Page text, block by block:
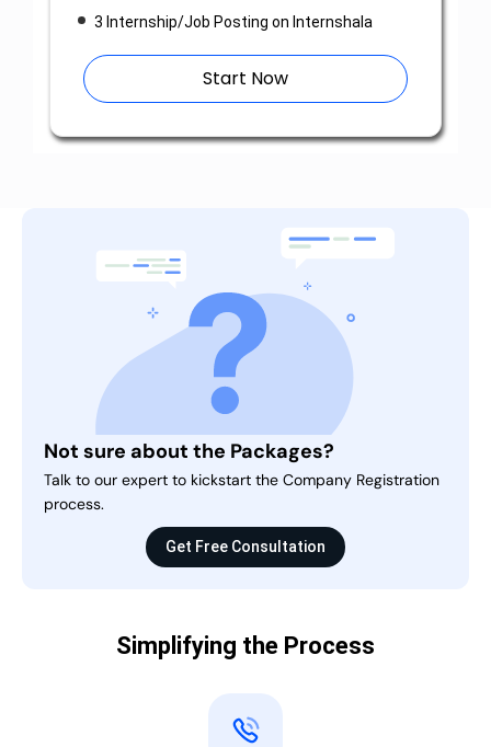
3 Internship/Job Posting on Internshala
Start Now
Not sure about the Packages?
Talk to our expert to kickstart the Company Registration
process.
Get Free Consultation
Simplifying the Process